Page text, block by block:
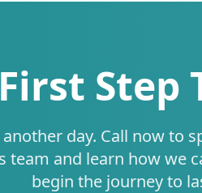
Step
day. Call now to
team and learn how we
begin the journey to